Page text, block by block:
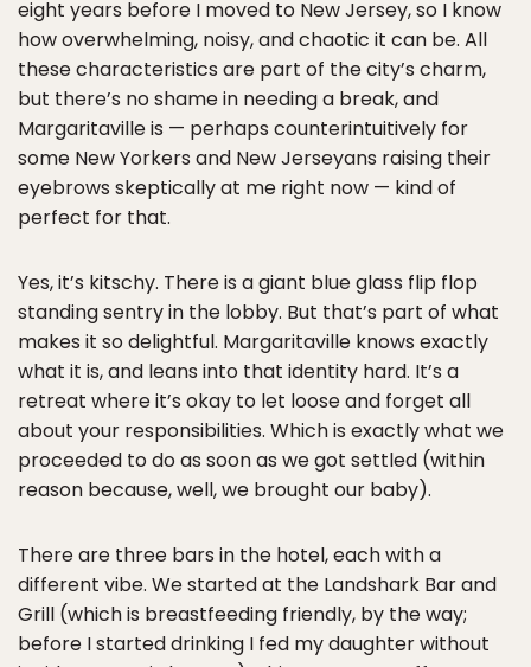
eight years before I moved to New Jersey, so I know
how overwhelming, noisy, and chaotic it can be. All
these characteristics are part of the city’s charm,
but there’s no shame in needing a break, and
Margaritaville is — perhaps counterintuitively for
some New Yorkers and New Jerseyans raising their
eyebrows skeptically at me right now — kind of
perfect for that.
Yes, it’s kitschy. There is a giant blue glass flip flop
standing sentry in the lobby. But that’s part of what
makes it so delightful. Margaritaville knows exactly
what it is, and leans into that identity hard. It’s a
retreat where it’s okay to let loose and forget all
about your responsibilities. Which is exactly what we
proceeded to do as soon as we got settled (within
reason because, well, we brought our baby).
There are three bars in the hotel, each with a
different vibe. We started at the Landshark Bar and
Grill (which is breastfeeding friendly, by the way;
before I started drinking I fed my daughter without